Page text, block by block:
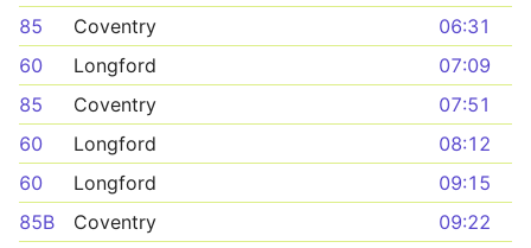
85 Coventry
06:31
60
Longford
07:09
85
Coventry
07:51
60
Longford
08:12
60
Longford
09:15
85B
Coventry
09:22